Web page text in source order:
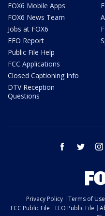
FOX6 Mobile Apps
FOX6 News Team
Jobs at FOX6
EEO Report
Public File Help
FCC Applications
Closed Captioning Info
DTV Reception
Questions
facebook twitter
Privacy Policy Terms of Use
FCC Public File
EEO Public File